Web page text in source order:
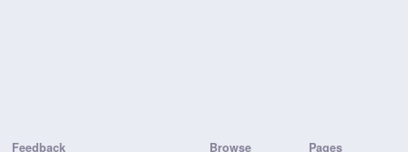
Feedback
Browse
Pages